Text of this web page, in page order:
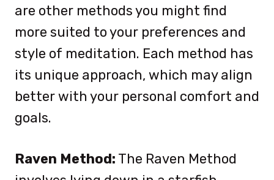
are other methods you might find
more suited to your preferences and
style of meditation. Each method has
its unique approach, which may align
better with your personal comfort and
goals.
Raven Method: The Raven Method